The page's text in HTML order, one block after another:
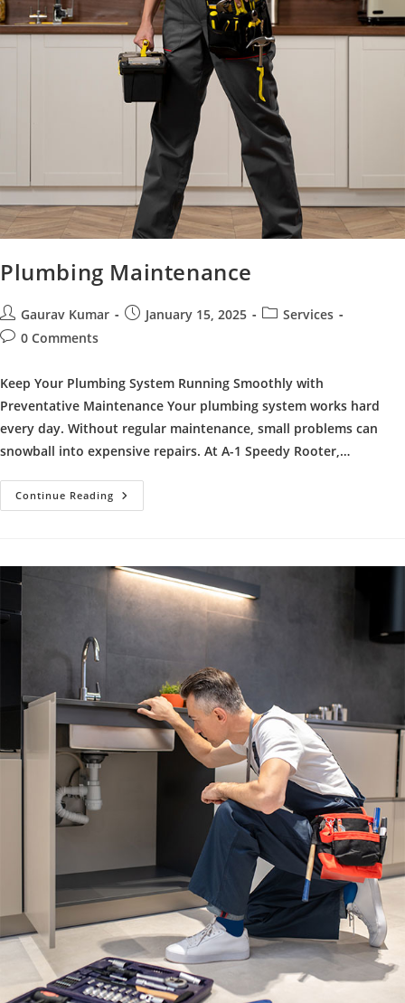
Plumbing Maintenance
Post
author:
Gaurav Kumar
PostJanuary 15, 2025
PostServices
Post0 Comments
Keep Your Plumbing System Running Smoothly with
Preventative Maintenance Your plumbing system works hard
every day. Without regular maintenance, small problems can
snowball into expensive repairs. At A-1 Speedy Rooter,…
Continue Reading Plumbing
Maintenance